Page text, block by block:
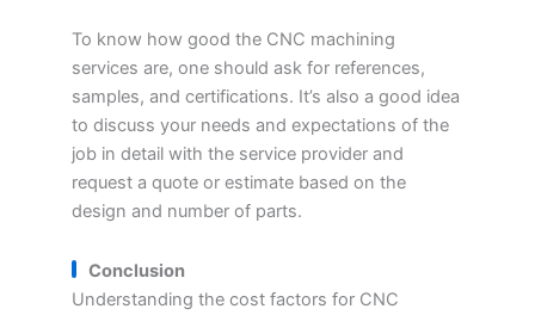
To know how good the CNC machining
services are, one should ask for references,
samples, and certifications. It’s also a good idea
to discuss your needs and expectations of the
job in detail with the service provider and
request a quote or estimate based on the
design and number of parts.
Conclusion
Understanding the cost factors for CNC